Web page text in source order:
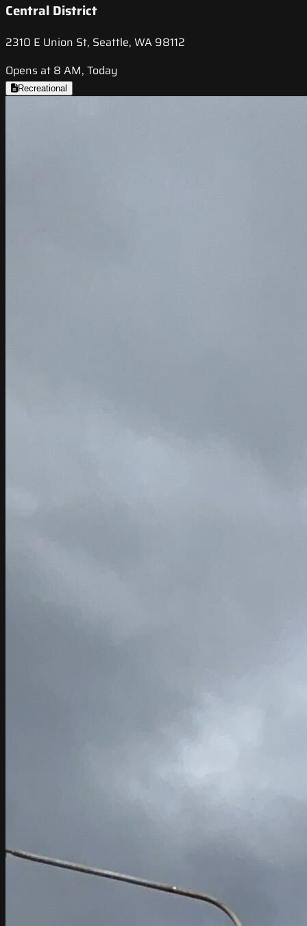
Central District
2310 E Union St, Seattle, WA 98112
Opens at 8 AM, Today
Recreational